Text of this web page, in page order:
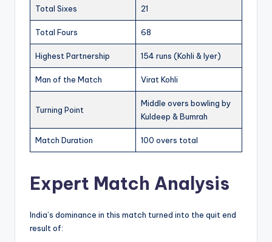
Total Sixes 21
Total Fours 68
Highest Partnership 154 runs (Kohli & Iyer)
Man of the Match Virat Kohli
Turning Point
Middle overs bowling by
Kuldeep & Bumrah
Match Duration 100 overs total
Expert Match Analysis
India’s dominance in this match turned into the quit end
result of: